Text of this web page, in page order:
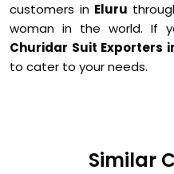
customers in Eluru
woman in the world. If
Churidar Suit Exporters
to cater to your needs.
Similar